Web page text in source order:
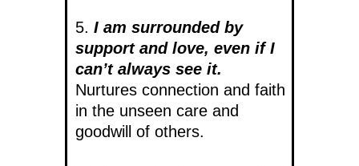
5. I am surrounded by
support and love, even if I
can’t always see it.
Nurtures connection and faith
in the unseen care and
goodwill of others.